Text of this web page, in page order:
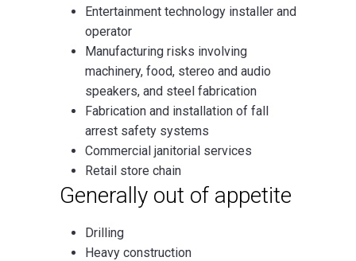
Entertainment technology installer and
operator
Manufacturing risks involving
machinery, food, stereo and audio
speakers, and steel fabrication
Fabrication and installation of fall
arrest safety systems
Commercial janitorial services
Retail store chain
Generally out of appetite
Drilling
Heavy construction